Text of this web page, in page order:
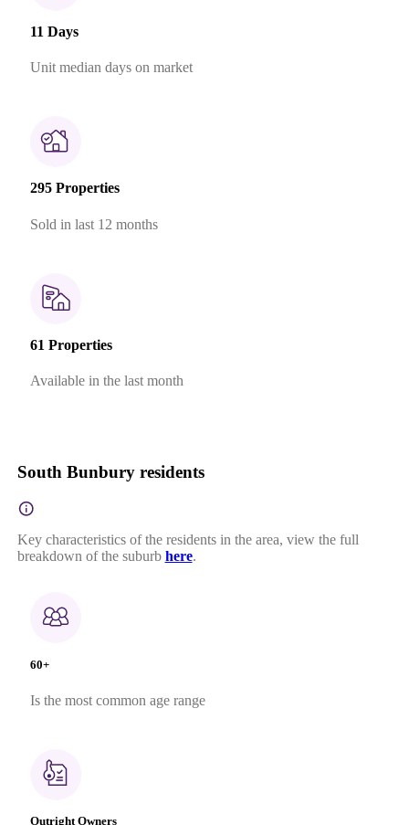
11 Days
Unit median days on market
295 Properties
Sold in last 12 months
61 Properties
Available in the last month
South Bunbury residents
Key characteristics of the residents in the area, view the full
breakdown of the suburb here.
60+
Is the most common age range
Outright Owners